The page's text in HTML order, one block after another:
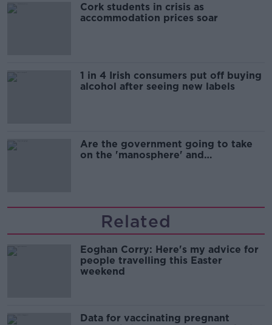
Cork students in crisis as
accommodation prices soar
1 in 4 Irish consumers put off buying
alcohol after seeing new labels
Are the government going to take
on the 'manosphere' and
Related
Eoghan Corry: Here's my advice for
people travelling this Easter
weekend
Data for vaccinating pregnant